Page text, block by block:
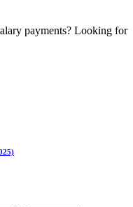
payments? Looking for